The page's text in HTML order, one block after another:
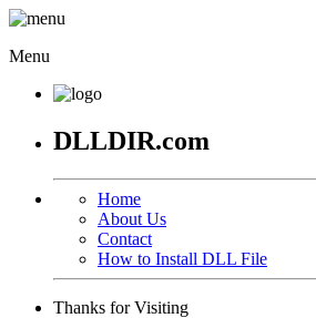
Menu
DLLDIR.com
Home
About Us
Contact
How to Install DLL File
Thanks for Visiting